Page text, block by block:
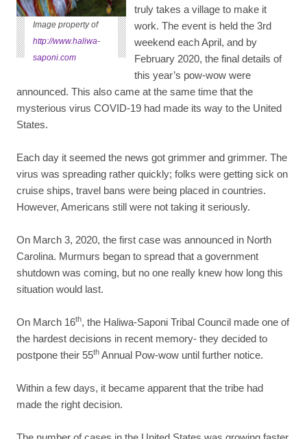
Image property of
http://www.haliwa-
saponi.com
truly takes a village to make it
work. The event is held the 3rd
weekend each April, and by
February 2020, the final details of
this year’s pow-wow were
announced. This also came at the same time that the
mysterious virus COVID-19 had made its way to the United
States.
Each day it seemed the news got grimmer and grimmer. The
virus was spreading rather quickly; folks were getting sick on
cruise ships, travel bans were being placed in countries.
However, Americans still were not taking it seriously.
On March 3, 2020, the first case was announced in North
Carolina. Murmurs began to spread that a government
shutdown was coming, but no one really knew how long this
situation would last.
On March 16th, the Haliwa-Saponi Tribal Council made one of
the hardest decisions in recent memory- they decided to
postpone their 55th Annual Pow-wow until further notice.
Within a few days, it became apparent that the tribe had
made the right decision.